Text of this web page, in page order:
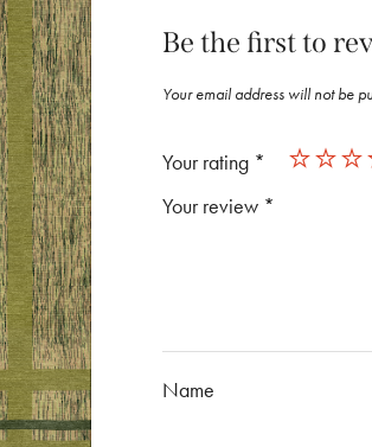
Be the first to
Your email address will not be
Your rating *
Your review *
Name